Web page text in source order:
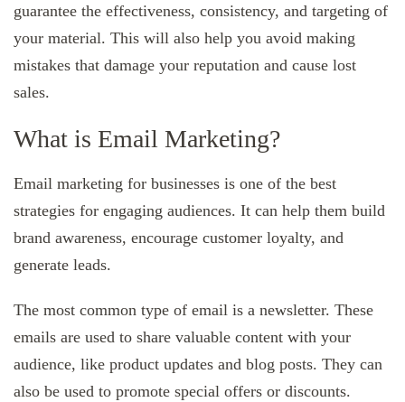
guarantee the effectiveness, consistency, and targeting of
your material. This will also help you avoid making
mistakes that damage your reputation and cause lost
sales.
What is Email Marketing?
Email marketing for businesses is one of the best
strategies for engaging audiences. It can help them build
brand awareness, encourage customer loyalty, and
generate leads.
The most common type of email is a newsletter. These
emails are used to share valuable content with your
audience, like product updates and blog posts. They can
also be used to promote special offers or discounts.